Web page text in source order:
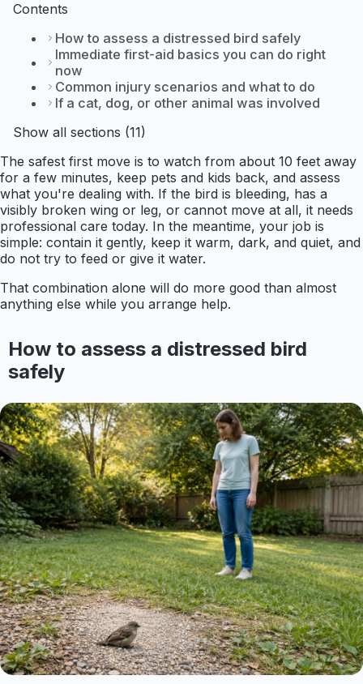
Contents
How to assess a distressed bird safely
Immediate first-aid basics you can do right
now
Common injury scenarios and what to do
If a cat, dog, or other animal was involved
Show all sections (11)
The safest first move is to watch from about 10 feet away
for a few minutes, keep pets and kids back, and assess
what you're dealing with. If the bird is bleeding, has a
visibly broken wing or leg, or cannot move at all, it needs
professional care today. In the meantime, your job is
simple: contain it gently, keep it warm, dark, and quiet, and
do not try to feed or give it water.
That combination alone will do more good than almost
anything else while you arrange help.
How to assess a distressed bird
safely